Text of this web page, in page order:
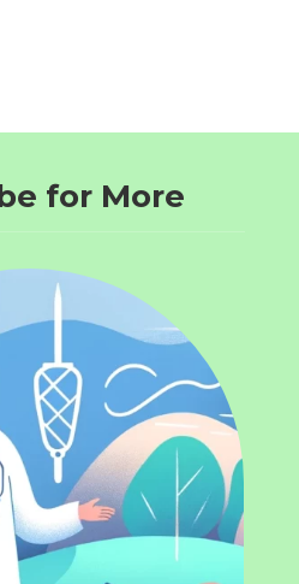
for More